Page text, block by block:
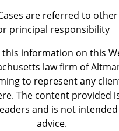
are referred to
principal responsibility
this information on this
law firm of
to represent any
The content provided
and is not intended
advice.